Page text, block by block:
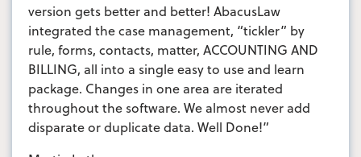
version gets better and better! AbacusLaw
integrated the case management, “tickler” by
rule, forms, contacts, matter, ACCOUNTING AND
BILLING, all into a single easy to use and learn
package. Changes in one area are iterated
throughout the software. We almost never add
disparate or duplicate data. Well Done!”